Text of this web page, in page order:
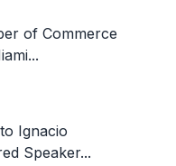
of Commerce
Ignacio
Speaker...